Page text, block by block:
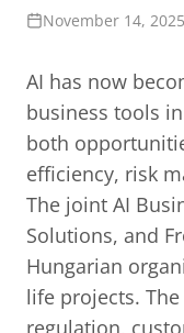
November 14, 2025
AI has now
business tools
both
efficiency, risk
The joint AI
Solutions, and
Hungarian
life projects.
regulation,